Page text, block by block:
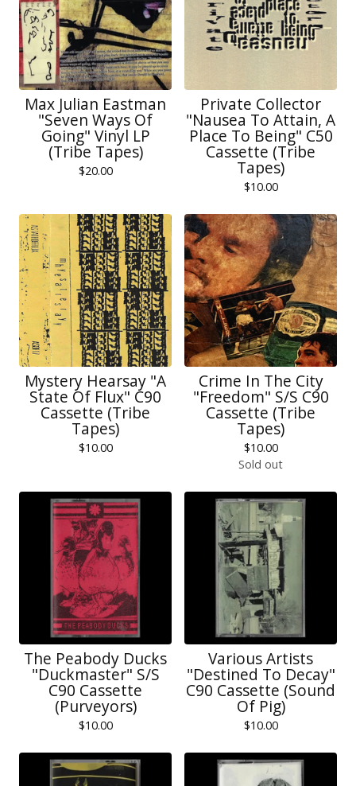
Max Julian Eastman
"Seven Ways Of
Going" Vinyl LP
(Tribe Tapes)
$20.00
Private Collector
"Nausea To Attain, A
Place To Being" C50
Cassette (Tribe
Tapes)
$10.00
Mystery Hearsay "A
State Of Flux" C90
Cassette (Tribe
Tapes)
$10.00
Crime In The City
"Freedom" S/S C90
Cassette (Tribe
Tapes)
$10.00
Sold out
The Peabody Ducks
"Duckmaster" S/S
C90 Cassette
(Purveyors)
$10.00
Various Artists
"Destined To Decay"
C90 Cassette (Sound
Of Pig)
$10.00